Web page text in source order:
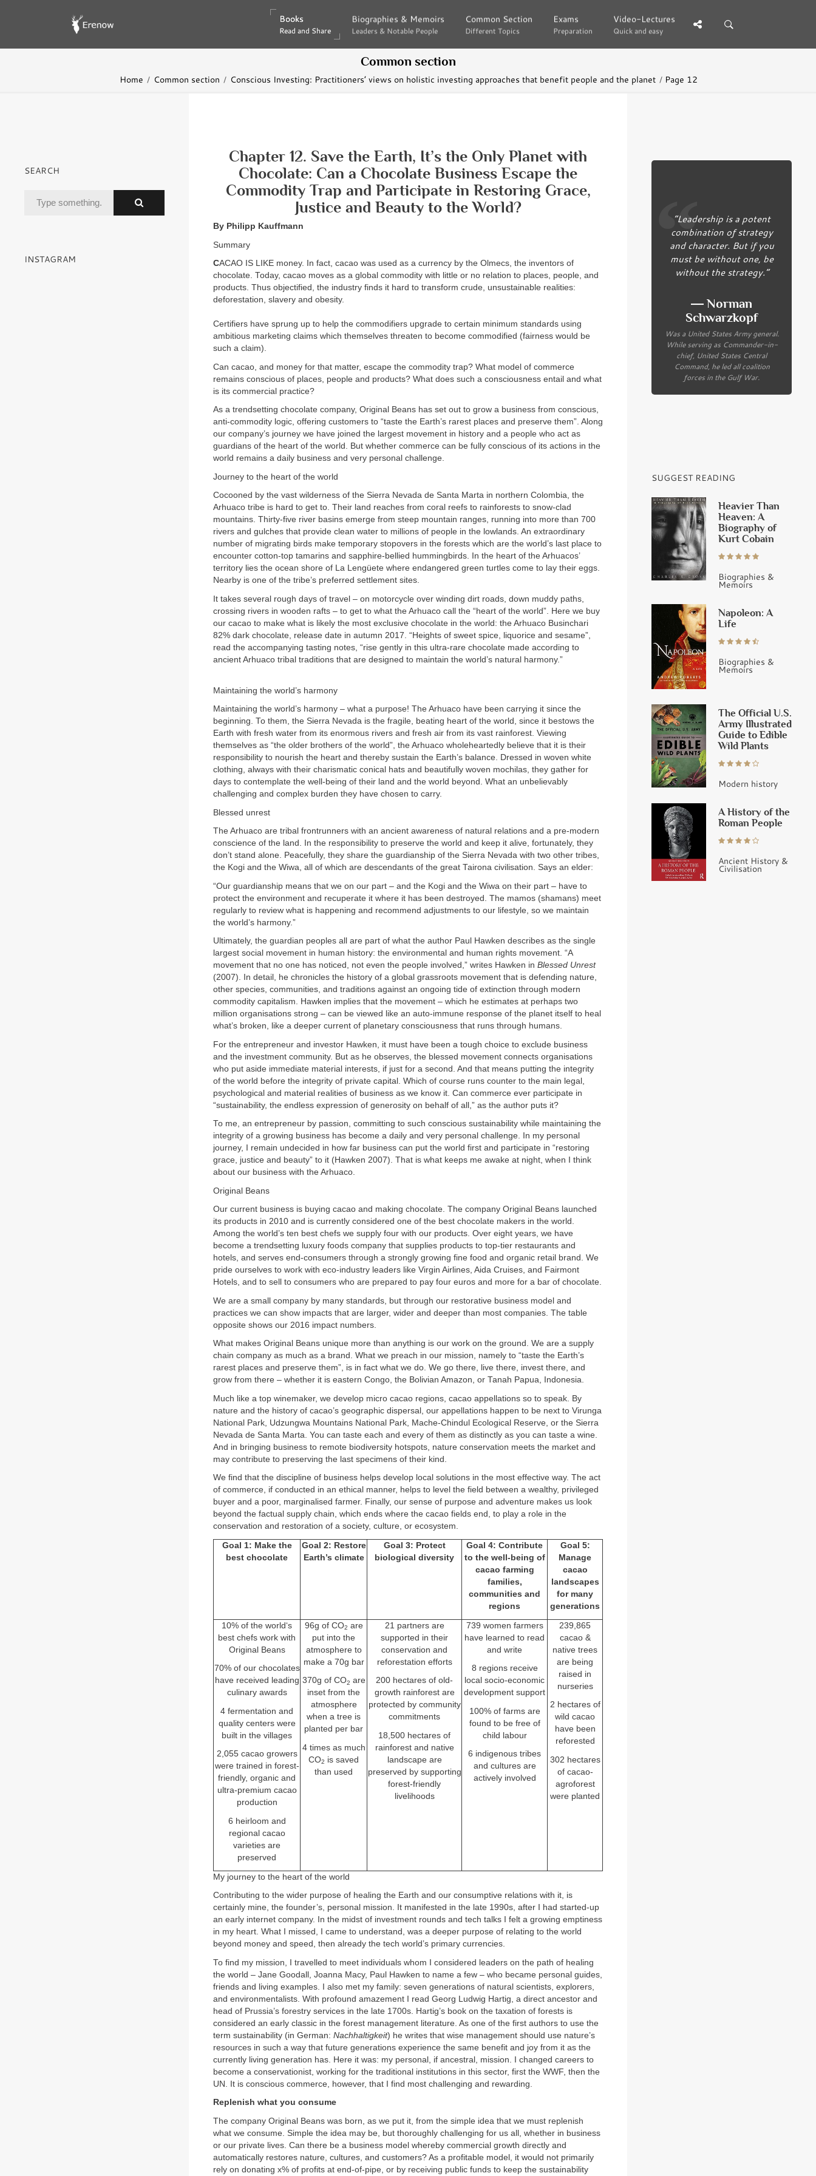
Books
Read and Share
Books
Read and Share
Biographies & Memoirs
Leaders & Notable People
Biographies & Memoirs
Leaders & Notable People
Common Section
Different Topics
Common Section
Different Topics
Exams
Preparation
Exams
Preparation
Video-Lectures
Quick and easy
Video-Lectures
Quick and easy
Common section
Home Common section Conscious Investing: Practitioners’ views on holistic investing approaches that benefit people and the planet Page 12
Chapter 12. Save the Earth, It’s the Only Planet with
Chocolate: Can a Chocolate Business Escape the
Commodity Trap and Participate in Restoring Grace,
Justice and Beauty to the World?
By Philipp Kauffmann
Summary
CACAO IS LIKE money. In fact, cacao was used as a currency by the Olmecs, the inventors of
chocolate. Today, cacao moves as a global commodity with little or no relation to places, people, and
products. Thus objectified, the industry finds it hard to transform crude, unsustainable realities:
deforestation, slavery and obesity.
Certifiers have sprung up to help the commodifiers upgrade to certain minimum standards using
ambitious marketing claims which themselves threaten to become commodified (fairness would be
such a claim).
Can cacao, and money for that matter, escape the commodity trap? What model of commerce
remains conscious of places, people and products? What does such a consciousness entail and what
is its commercial practice?
As a trendsetting chocolate company, Original Beans has set out to grow a business from conscious,
anti-commodity logic, offering customers to “taste the Earth’s rarest places and preserve them”. Along
our company’s journey we have joined the largest movement in history and a people who act as
guardians of the heart of the world. But whether commerce can be fully conscious of its actions in the
world remains a daily business and very personal challenge.
Journey to the heart of the world
Cocooned by the vast wilderness of the Sierra Nevada de Santa Marta in northern Colombia, the
Arhuaco tribe is hard to get to. Their land reaches from coral reefs to rainforests to snow-clad
mountains. Thirty-five river basins emerge from steep mountain ranges, running into more than 700
rivers and gulches that provide clean water to millions of people in the lowlands. An extraordinary
number of migrating birds make temporary stopovers in the forests which are the world’s last place to
encounter cotton-top tamarins and sapphire-bellied hummingbirds. In the heart of the Arhuacos’
territory lies the ocean shore of La Lengüete where endangered green turtles come to lay their eggs.
Nearby is one of the tribe’s preferred settlement sites.
It takes several rough days of travel – on motorcycle over winding dirt roads, down muddy paths,
crossing rivers in wooden rafts – to get to what the Arhuaco call the “heart of the world”. Here we buy
our cacao to make what is likely the most exclusive chocolate in the world: the Arhuaco Businchari
82% dark chocolate, release date in autumn 2017. “Heights of sweet spice, liquorice and sesame”,
read the accompanying tasting notes, “rise gently in this ultra-rare chocolate made according to
ancient Arhuaco tribal traditions that are designed to maintain the world’s natural harmony.”
Maintaining the world’s harmony
Maintaining the world’s harmony – what a purpose! The Arhuaco have been carrying it since the
beginning. To them, the Sierra Nevada is the fragile, beating heart of the world, since it bestows the
Earth with fresh water from its enormous rivers and fresh air from its vast rainforest. Viewing
themselves as “the older brothers of the world”, the Arhuaco wholeheartedly believe that it is their
responsibility to nourish the heart and thereby sustain the Earth’s balance. Dressed in woven white
clothing, always with their charismatic conical hats and beautifully woven mochilas, they gather for
days to contemplate the well-being of their land and the world beyond. What an unbelievably
challenging and complex burden they have chosen to carry.
Blessed unrest
The Arhuaco are tribal frontrunners with an ancient awareness of natural relations and a pre-modern
conscience of the land. In the responsibility to preserve the world and keep it alive, fortunately, they
don’t stand alone. Peacefully, they share the guardianship of the Sierra Nevada with two other tribes,
the Kogi and the Wiwa, all of which are descendants of the great Tairona civilisation. Says an elder:
“Our guardianship means that we on our part – and the Kogi and the Wiwa on their part – have to
protect the environment and recuperate it where it has been destroyed. The mamos (shamans) meet
regularly to review what is happening and recommend adjustments to our lifestyle, so we maintain
the world’s harmony.”
Ultimately, the guardian peoples all are part of what the author Paul Hawken describes as the single
largest social movement in human history: the environmental and human rights movement. “A
movement that no one has noticed, not even the people involved,” writes Hawken in Blessed Unrest
(2007). In detail, he chronicles the history of a global grassroots movement that is defending nature,
other species, communities, and traditions against an ongoing tide of extinction through modern
commodity capitalism. Hawken implies that the movement – which he estimates at perhaps two
million organisations strong – can be viewed like an auto-immune response of the planet itself to heal
what’s broken, like a deeper current of planetary consciousness that runs through humans.
For the entrepreneur and investor Hawken, it must have been a tough choice to exclude business
and the investment community. But as he observes, the blessed movement connects organisations
who put aside immediate material interests, if just for a second. And that means putting the integrity
of the world before the integrity of private capital. Which of course runs counter to the main legal,
psychological and material realities of business as we know it. Can commerce ever participate in
“sustainability, the endless expression of generosity on behalf of all,” as the author puts it?
To me, an entrepreneur by passion, committing to such conscious sustainability while maintaining the
integrity of a growing business has become a daily and very personal challenge. In my personal
journey, I remain undecided in how far business can put the world first and participate in “restoring
grace, justice and beauty” to it (Hawken 2007). That is what keeps me awake at night, when I think
about our business with the Arhuaco.
Original Beans
Our current business is buying cacao and making chocolate. The company Original Beans launched
its products in 2010 and is currently considered one of the best chocolate makers in the world.
Among the world’s ten best chefs we supply four with our products. Over eight years, we have
become a trendsetting luxury foods company that supplies products to top-tier restaurants and
hotels, and serves end-consumers through a strongly growing fine food and organic retail brand. We
pride ourselves to work with eco-industry leaders like Virgin Airlines, Aida Cruises, and Fairmont
Hotels, and to sell to consumers who are prepared to pay four euros and more for a bar of chocolate.
We are a small company by many standards, but through our restorative business model and
practices we can show impacts that are larger, wider and deeper than most companies. The table
opposite shows our 2016 impact numbers.
What makes Original Beans unique more than anything is our work on the ground. We are a supply
chain company as much as a brand. What we preach in our mission, namely to “taste the Earth’s
rarest places and preserve them”, is in fact what we do. We go there, live there, invest there, and
grow from there – whether it is eastern Congo, the Bolivian Amazon, or Tanah Papua, Indonesia.
Much like a top winemaker, we develop micro cacao regions, cacao appellations so to speak. By
nature and the history of cacao’s geographic dispersal, our appellations happen to be next to Virunga
National Park, Udzungwa Mountains National Park, Mache-Chindul Ecological Reserve, or the Sierra
Nevada de Santa Marta. You can taste each and every of them as distinctly as you can taste a wine.
And in bringing business to remote biodiversity hotspots, nature conservation meets the market and
may contribute to preserving the last specimens of their kind.
We find that the discipline of business helps develop local solutions in the most effective way. The act
of commerce, if conducted in an ethical manner, helps to level the field between a wealthy, privileged
buyer and a poor, marginalised farmer. Finally, our sense of purpose and adventure makes us look
beyond the factual supply chain, which ends where the cacao fields end, to play a role in the
conservation and restoration of a society, culture, or ecosystem.
Goal 1: Make the
best chocolate
Goal 2: Restore
Earth’s climate
Goal 3: Protect
biological diversity
Goal 4: Contribute
to the well-being of
cacao farming
families,
communities and
regions
Goal 5:
Manage
cacao
landscapes
for many
generations
10% of the world‘s
best chefs work with
Original Beans
70% of our chocolates
have received leading
culinary awards
4 fermentation and
quality centers were
built in the villages
2,055 cacao growers
were trained in forest-
friendly, organic and
ultra-premium cacao
production
6 heirloom and
regional cacao
varieties are
preserved
96g of CO2 are
put into the
atmosphere to
make a 70g bar
370g of CO2 are
inset from the
atmosphere
when a tree is
planted per bar
4 times as much
CO2 is saved
than used
21 partners are
supported in their
conservation and
reforestation efforts
200 hectares of old-
growth rainforest are
protected by community
commitments
18,500 hectares of
rainforest and native
landscape are
preserved by supporting
forest-friendly
livelihoods
739 women farmers
have learned to read
and write
8 regions receive
local socio-economic
development support
100% of farms are
found to be free of
child labour
6 indigenous tribes
and cultures are
actively involved
239,865
cacao &
native trees
are being
raised in
nurseries
2 hectares of
wild cacao
have been
reforested
302 hectares
of cacao-
agroforest
were planted
My journey to the heart of the world
Contributing to the wider purpose of healing the Earth and our consumptive relations with it, is
certainly mine, the founder’s, personal mission. It manifested in the late 1990s, after I had started-up
an early internet company. In the midst of investment rounds and tech talks I felt a growing emptiness
in my heart. What I missed, I came to understand, was a deeper purpose of relating to the world
beyond money and speed, then already the tech world’s primary currencies.
To find my mission, I travelled to meet individuals whom I considered leaders on the path of healing
the world – Jane Goodall, Joanna Macy, Paul Hawken to name a few – who became personal guides,
friends and living examples. I also met my family: seven generations of natural scientists, explorers,
and environmentalists. With profound amazement I read Georg Ludwig Hartig, a direct ancestor and
head of Prussia’s forestry services in the late 1700s. Hartig’s book on the taxation of forests is
considered an early classic in the forest management literature. As one of the first authors to use the
term sustainability (in German: Nachhaltigkeit) he writes that wise management should use nature’s
resources in such a way that future generations experience the same benefit and joy from it as the
currently living generation has. Here it was: my personal, if ancestral, mission. I changed careers to
become a conservationist, working for the traditional institutions in this sector, first the WWF, then the
UN. It is conscious commerce, however, that I find most challenging and rewarding.
Replenish what you consume
The company Original Beans was born, as we put it, from the simple idea that we must replenish
what we consume. Simple the idea may be, but thoroughly challenging for us all, whether in business
or our private lives. Can there be a business model whereby commercial growth directly and
automatically restores nature, cultures, and customers? As a profitable model, it would not primarily
rely on donating x% of profits at end-of-pipe, or by receiving public funds to keep the sustainability
SEARCH
INSTAGRAM
“Leadership is a potent
combination of strategy
and character. But if you
must be without one, be
without the strategy.”
― Norman
Schwarzkopf
Was a United States Army general.
While serving as Commander-in-
chief, United States Central
Command, he led all coalition
forces in the Gulf War.
SUGGEST READING
Heavier Than
Heaven: A
Biography of
Kurt Cobain
Biographies &
Memoirs
Napoleon: A
Life
Biographies &
Memoirs
The Official U.S.
Army Illustrated
Guide to Edible
Wild Plants
Modern history
A History of the
Roman People
Ancient History &
Civilisation